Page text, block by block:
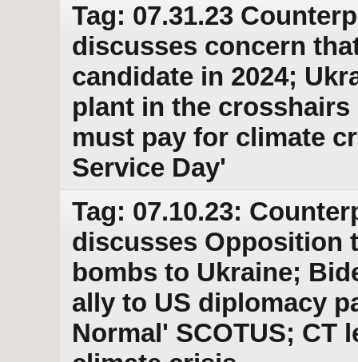
Tag: 07.31.23
discusses concern
candidate in 2024;
plant in the
must pay for climate
Service Day'
Tag: 07.10.23:
discusses Opposition
bombs to Ukraine;
ally to US diplomacy
Normal' SCOTUS; CT